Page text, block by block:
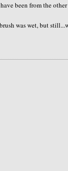
been from the
was wet, but